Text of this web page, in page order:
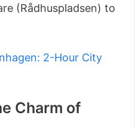
(Rådhuspladsen) to
2-Hour City
Charm of